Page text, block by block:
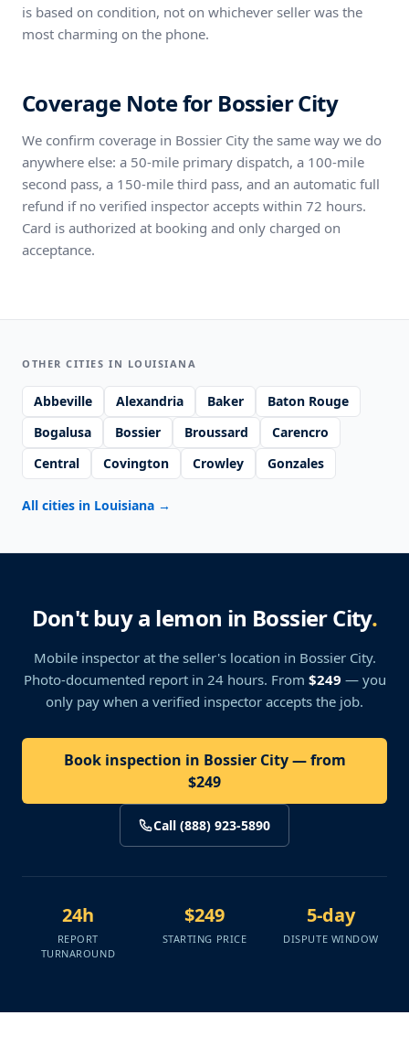
is based on condition, not on whichever seller was the
most charming on the phone.
Coverage Note for Bossier City
We confirm coverage in Bossier City the same way we do
anywhere else: a 50-mile primary dispatch, a 100-mile
second pass, a 150-mile third pass, and an automatic full
refund if no verified inspector accepts within 72 hours.
Card is authorized at booking and only charged on
acceptance.
OTHER CITIES IN LOUISIANA
Abbeville Alexandria Baker
Baton Rouge
Bogalusa
Bossier Broussard
Carencro
Central
Covington Crowley Gonzales
All cities in Louisiana →
Don't buy a lemon in Bossier City.
Mobile inspector at the seller's location in Bossier City.
Photo-documented report in 24 hours. From $249 — you
only pay when a verified inspector accepts the job.
Book inspection in Bossier City — from
$249
Call (888) 923-5890
24h
REPORT
TURNAROUND
$249
STARTING PRICE
5-day
DISPUTE WINDOW